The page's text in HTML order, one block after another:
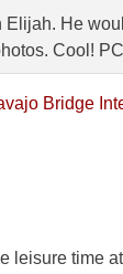
Elijah. He
Cool!
Bridge
leisure time